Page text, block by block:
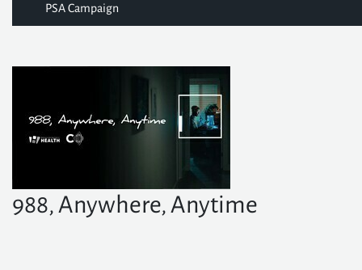
PSA Campaign
988, Anywhere, Anytime